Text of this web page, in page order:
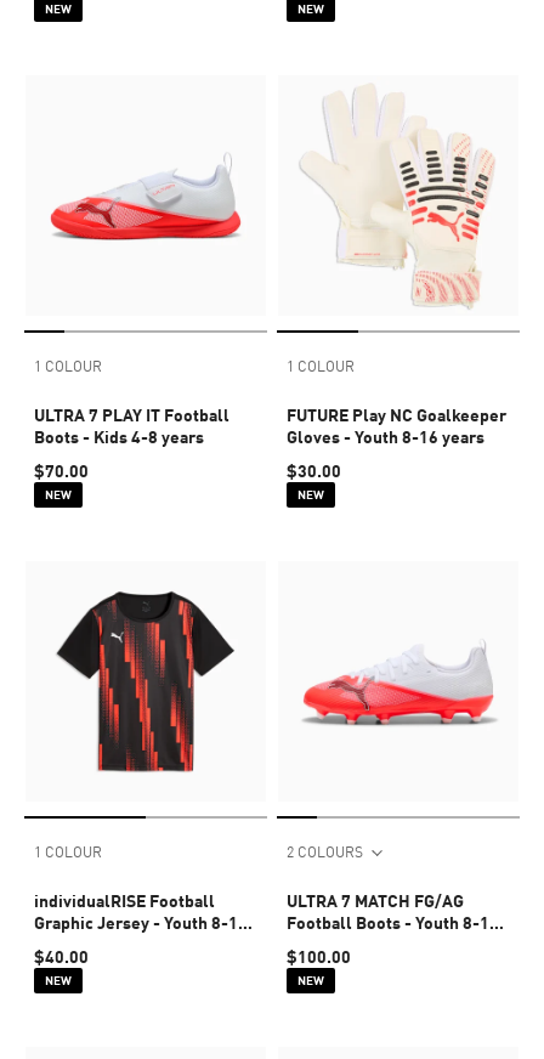
NEW NEW
1 COLOUR
ULTRA 7 PLAY IT Football
Boots - Kids 4-8 years
$70.00
NEW
1 COLOUR
FUTURE Play NC Goalkeeper
Gloves - Youth 8-16 years
$30.00
NEW
1 COLOUR
individualRISE Football
Graphic Jersey - Youth 8-16
$40.00
NEW
2 COLOURS
ULTRA 7 MATCH FG/AG
Football Boots - Youth 8-16
$100.00
NEW